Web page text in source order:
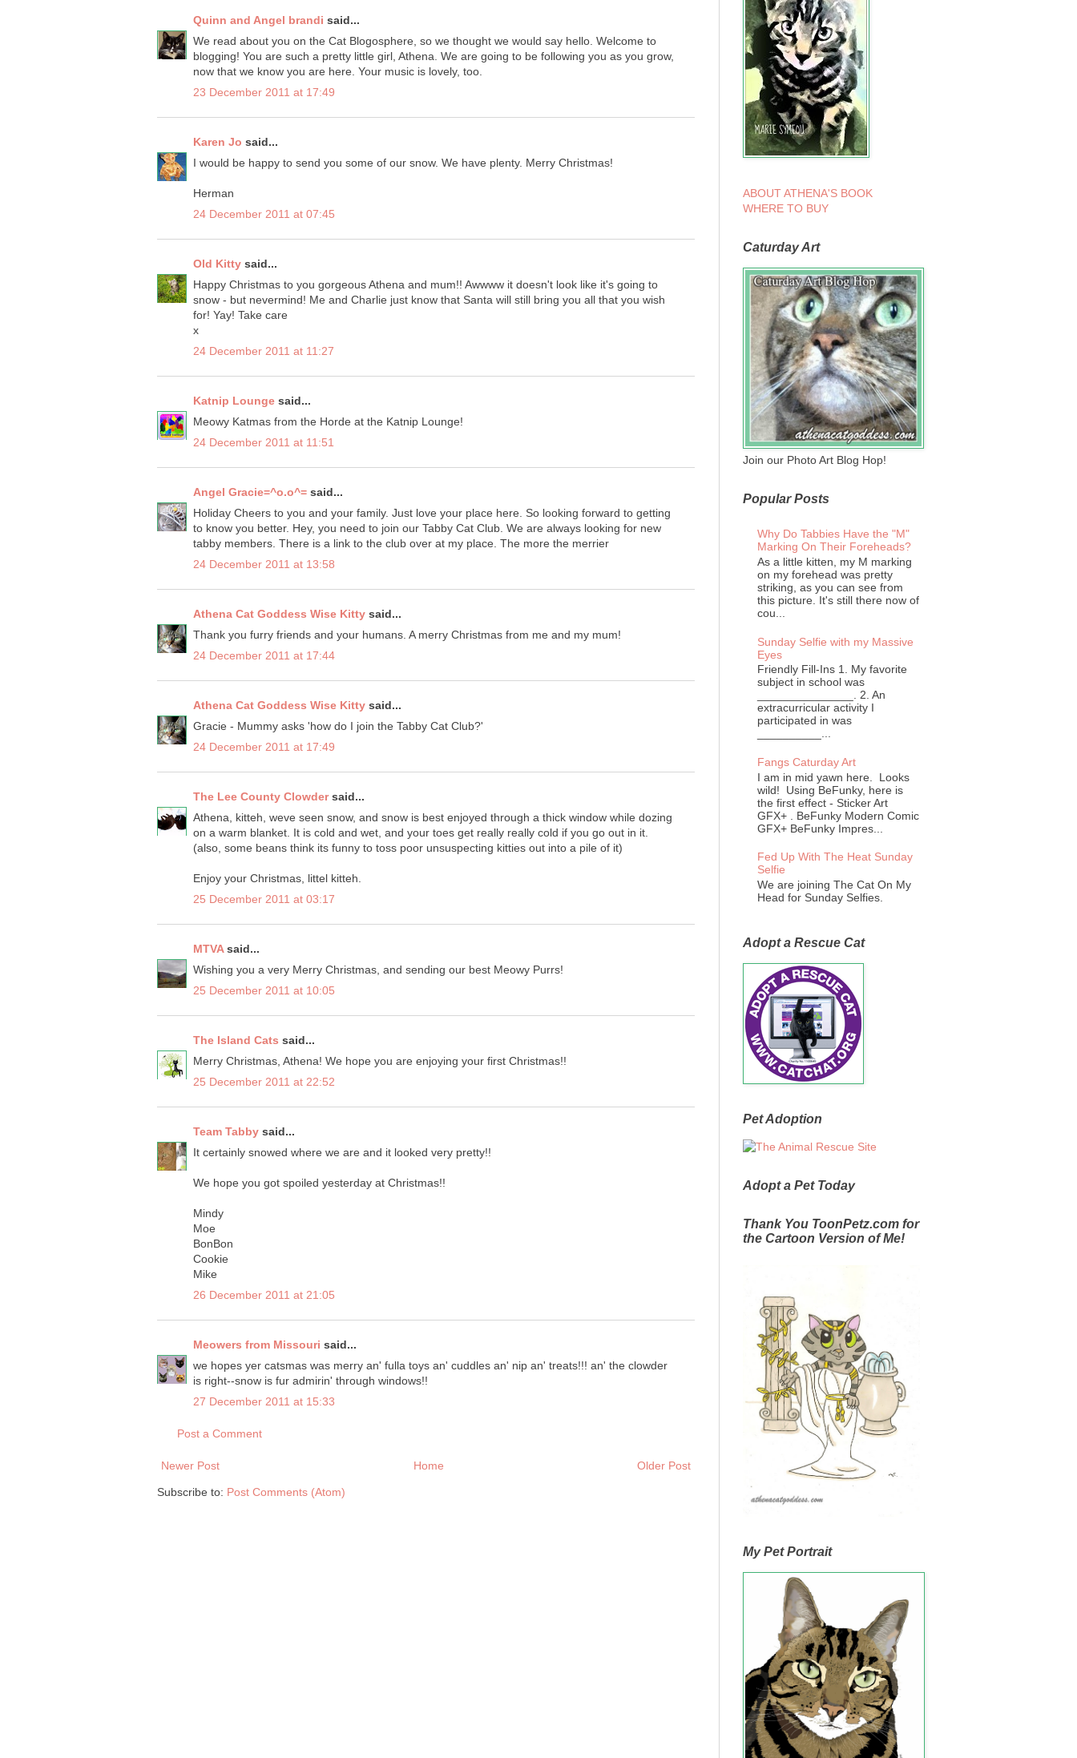
Quinn and Angel brandi said...
We read about you on the Cat Blogosphere, so we thought we would say hello. Welcome to
blogging! You are such a pretty little girl, Athena. We are going to be following you as you grow,
now that we know you are here. Your music is lovely, too.
23 December 2011 at 17:49
Karen Jo said...
I would be happy to send you some of our snow. We have plenty. Merry Christmas!
Herman
24 December 2011 at 07:45
Old Kitty said...
Happy Christmas to you gorgeous Athena and mum!! Awwww it doesn't look like it's going to
snow - but nevermind! Me and Charlie just know that Santa will still bring you all that you wish
for! Yay! Take care
x
24 December 2011 at 11:27
Katnip Lounge said...
Meowy Katmas from the Horde at the Katnip Lounge!
24 December 2011 at 11:51
Angel Gracie=^o.o^= said...
Holiday Cheers to you and your family. Just love your place here. So looking forward to getting
to know you better. Hey, you need to join our Tabby Cat Club. We are always looking for new
tabby members. There is a link to the club over at my place. The more the merrier
24 December 2011 at 13:58
Athena Cat Goddess Wise Kitty said...
Thank you furry friends and your humans. A merry Christmas from me and my mum!
24 December 2011 at 17:44
Athena Cat Goddess Wise Kitty said...
Gracie - Mummy asks 'how do I join the Tabby Cat Club?'
24 December 2011 at 17:49
The Lee County Clowdersaid...
Athena, kitteh, weve seen snow, and snow is best enjoyed through a thick window while dozing
on a warm blanket. It is cold and wet, and your toes get really really cold if you go out in it.
(also, some beans think its funny to toss poor unsuspecting kitties out into a pile of it)
Enjoy your Christmas, littel kitteh.
25 December 2011 at 03:17
MTVAsaid...
Wishing you a very Merry Christmas, and sending our best Meowy Purrs!
25 December 2011 at 10:05
The Island Cats said...
Merry Christmas, Athena! We hope you are enjoying your first Christmas!!
25 December 2011 at 22:52
Team Tabby said...
It certainly snowed where we are and it looked very pretty!!
We hope you got spoiled yesterday at Christmas!!
Mindy
Moe
BonBon
Cookie
Mike
26 December 2011 at 21:05
Meowers from Missouri said...
we hopes yer catsmas was merry an' fulla toys an' cuddles an' nip an' treats!!! an' the clowder
is right--snow is fur admirin' through windows!!
27 December 2011 at 15:33
Post a Comment
Newer Post Older Post
Home
Subscribe to: Post Comments (Atom)
ABOUT ATHENA'S BOOK
WHERE TO BUY
Caturday Art
Join our Photo Art Blog Hop!
Popular Posts
Why Do Tabbies Have the "M"
Marking On Their Foreheads?
As a little kitten, my M marking
on my forehead was pretty
striking, as you can see from
this picture. It's still there now of
cou...
Sunday Selfie with my Massive
Eyes
Friendly Fill-Ins 1. My favorite
subject in school was
_______________. 2. An
extracurricular activity I
participated in was
__________...
Fangs Caturday Art
I am in mid yawn here. Looks
wild! Using BeFunky, here is
the first effect - Sticker Art
GFX+ . BeFunky Modern Comic
GFX+ BeFunky Impres...
Fed Up With The Heat Sunday
Selfie
We are joining The Cat On My
Head for Sunday Selfies.
Adopt a Rescue Cat
Pet Adoption
Adopt a Pet Today
Thank You ToonPetz.com for
the Cartoon Version of Me!
My Pet Portrait